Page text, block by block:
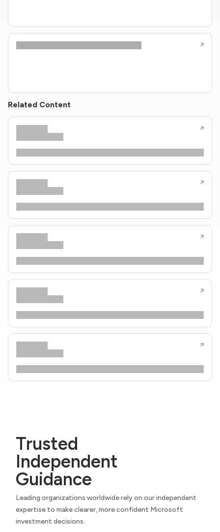
Related Content
Trusted
Independent
Guidance
Leading organizations worldwide rely on our independent
expertise to make clearer, more confident Microsoft
investment decisions.